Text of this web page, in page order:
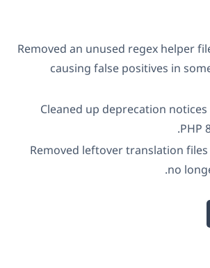
Removed an unused regex
causing false positives in
Cleaned up deprecation
Removed leftover translation
no